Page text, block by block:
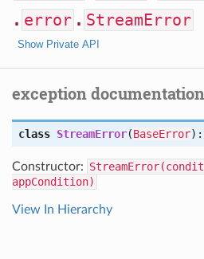
. error . StreamError
Show Private API
exception documentation
class StreamError(BaseError):
Constructor:
appCondition)
View In Hierarchy